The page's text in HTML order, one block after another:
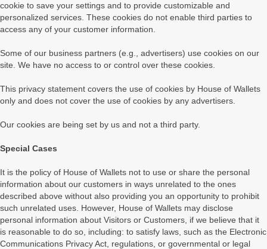
cookie to save your settings and to provide customizable and
personalized services. These cookies do not enable third parties to
access any of your customer information.
Some of our business partners (e.g., advertisers) use cookies on our
site. We have no access to or control over these cookies.
This privacy statement covers the use of cookies by House of Wallets
only and does not cover the use of cookies by any advertisers.
Our cookies are being set by us and not a third party.
Special Cases
It is the policy of House of Wallets not to use or share the personal
information about our customers in ways unrelated to the ones
described above without also providing you an opportunity to prohibit
such unrelated uses. However, House of Wallets may disclose
personal information about Visitors or Customers, if we believe that it
is reasonable to do so, including: to satisfy laws, such as the Electronic
Communications Privacy Act, regulations, or governmental or legal